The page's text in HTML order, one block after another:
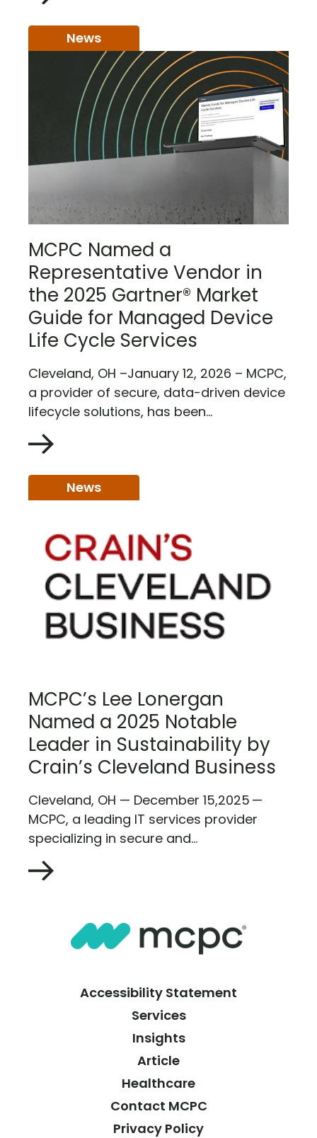
News
MCPC Named a
Representative Vendor in
the 2025 Gartner® Market
Guide for Managed Device
Life Cycle Services
Cleveland, OH –January 12, 2026 – MCPC,
a provider of secure, data-driven device
lifecycle solutions, has been...
News
MCPC’s Lee Lonergan
Named a 2025 Notable
Leader in Sustainability by
Crain’s Cleveland Business
Cleveland, OH — December 15,2025 —
MCPC, a leading IT services provider
specializing in secure and...
Accessibility Statement
Services
Insights
Article
Healthcare
Contact MCPC
Privacy Policy